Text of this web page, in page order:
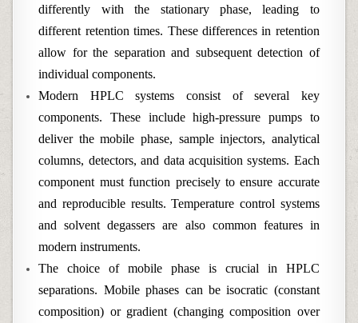
differently with the stationary phase, leading to
different retention times. These differences in retention
allow for the separation and subsequent detection of
individual components.
Modern HPLC systems consist of several key
components. These include high-pressure pumps to
deliver the mobile phase, sample injectors, analytical
columns, detectors, and data acquisition systems. Each
component must function precisely to ensure accurate
and reproducible results. Temperature control systems
and solvent degassers are also common features in
modern instruments.
The choice of mobile phase is crucial in HPLC
separations. Mobile phases can be isocratic (constant
composition) or gradient (changing composition over